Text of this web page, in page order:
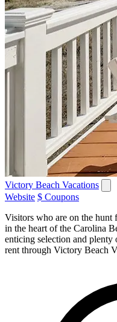
Victory Beach Vacations
Website $ Coupons
Visitors who are on the hunt
in the heart of the Carolina
enticing selection and
rent through Victory Beach